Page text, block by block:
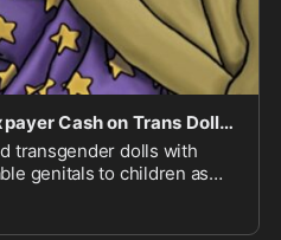
Minnesota Splashes Taxpayer Cash on Trans Dolls for Classroom 4-Year-Olds in Walz-Backed Push
transgender dolls with
genitals to children as
school classrooms.